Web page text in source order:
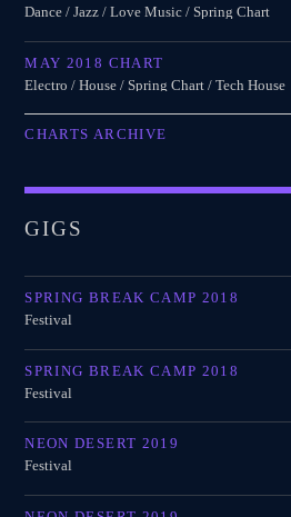
Dance / Jazz / Love Music / Spring Chart
MAY 2018 CHART
Electro / House / Spring Chart / Tech House
CHARTS ARCHIVE
GIGS
SPRING BREAK CAMP 2018
Festival
SPRING BREAK CAMP 2018
Festival
NEON DESERT 2019
Festival